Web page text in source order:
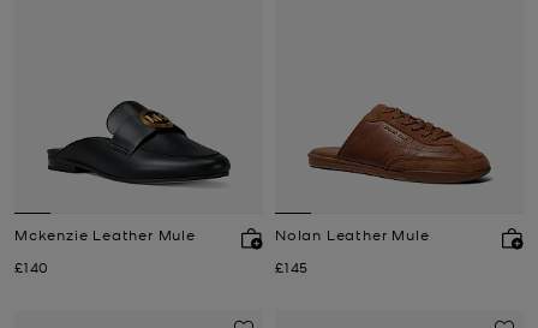
Mckenzie Leather Mule
Now
£140
Nolan Leather Mule
Now
£145